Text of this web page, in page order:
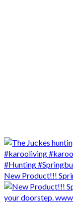
New Product!!!